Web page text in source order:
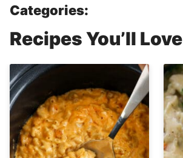
Categories:
Recipes You’ll Love